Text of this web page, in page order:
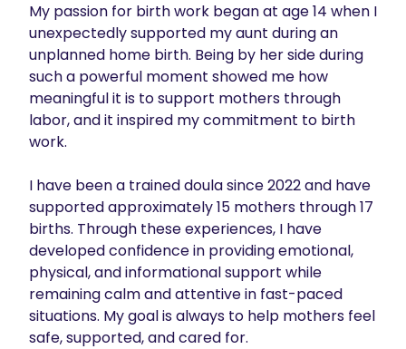
My passion for birth work began at age 14 when I
unexpectedly supported my aunt during an
unplanned home birth. Being by her side during
such a powerful moment showed me how
meaningful it is to support mothers through
labor, and it inspired my commitment to birth
work.
I have been a trained doula since 2022 and have
supported approximately 15 mothers through 17
births. Through these experiences, I have
developed confidence in providing emotional,
physical, and informational support while
remaining calm and attentive in fast-paced
situations. My goal is always to help mothers feel
safe, supported, and cared for.